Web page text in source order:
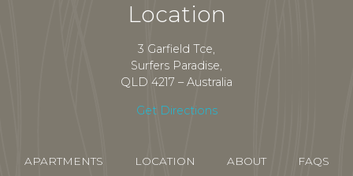
Location
3 Garfield Tce,
Surfers Paradise,
QLD 4217 – Australia
Get Directions
APARTMENTS LOCATION ABOUT FAQS